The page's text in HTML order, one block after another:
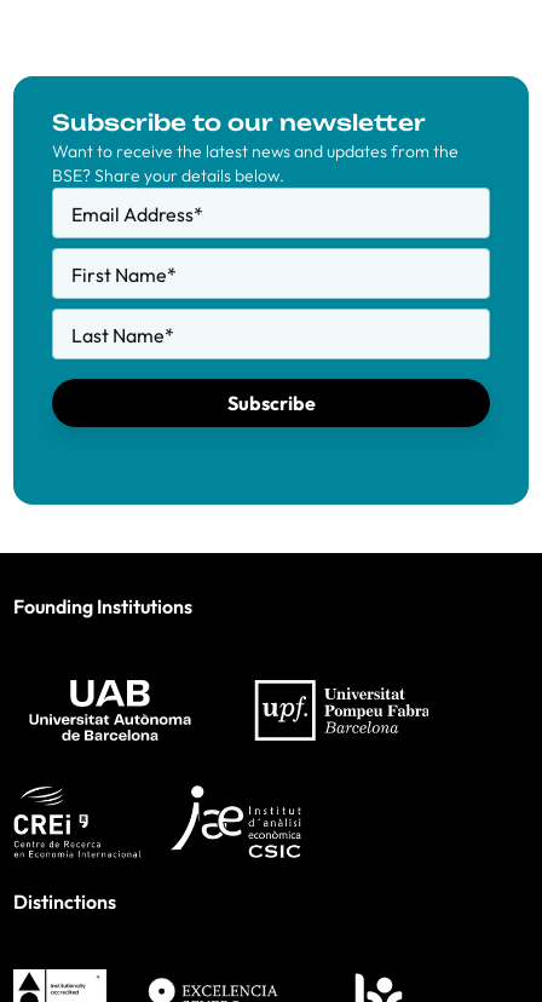
Subscribe to our newsletter
Want to receive the latest news and updates from the
BSE? Share your details below.
Email Address*
First Name*
Last Name*
Subscribe
Founding Institutions
Distinctions